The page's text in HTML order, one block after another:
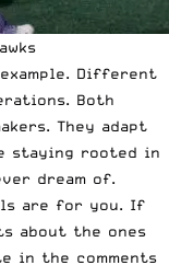
Different
Both
They adapt
staying rooted in
dream of.
are for you. If
about the ones
in the comments